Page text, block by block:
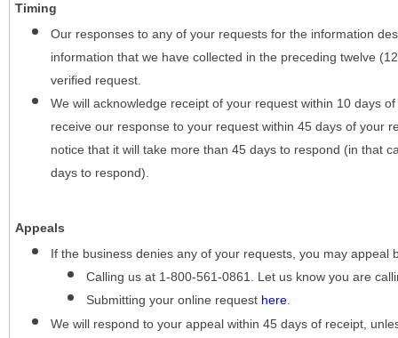
Timing
Our responses to any of your requests for the information
information that we have collected in the preceding twelve
verified request.
We will acknowledge receipt of your request within 10 days
receive our response to your request within 45 days of your
notice that it will take more than 45 days to respond (in that
days to respond).
Appeals
If the business denies any of your requests, you may appeal
Calling us at 1-800-561-0861. Let us know you are
Submitting your online request here.
We will respond to your appeal within 45 days of receipt,